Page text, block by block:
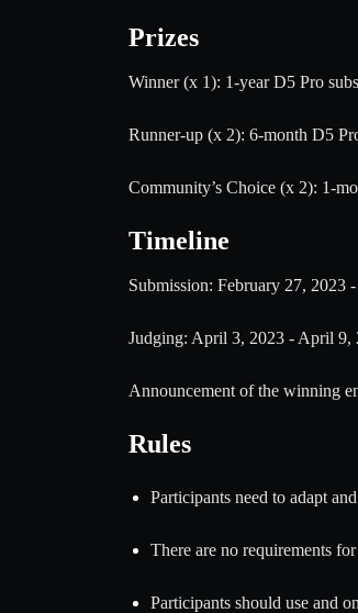
Prizes
Winner (x 1): 1-year D5 Pro
Runner-up (x 2): 6-month D5
Community’s Choice (x 2): 1-
Timeline
Submission: February 27,
Judging: April 3, 2023 - April 9,
Announcement of the winning
Rules
Participants need to adapt
There are no requirements
Participants should use and